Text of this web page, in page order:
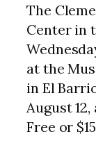
The
Center in
at the
in El
August
Free or $15